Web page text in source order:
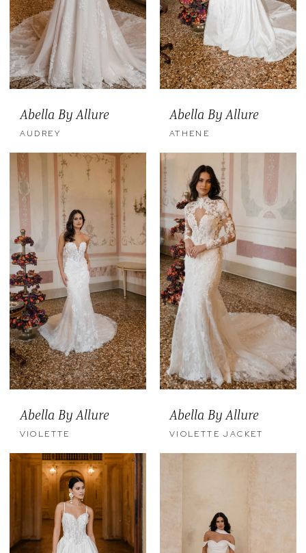
Abella By Allure
AUDREY
Abella By Allure
ATHENE
Abella By Allure
VIOLETTE
Abella By Allure
VIOLETTE JACKET